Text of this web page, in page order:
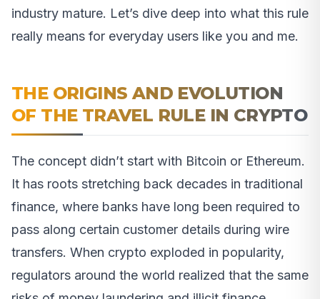
industry mature. Let’s dive deep into what this rule
really means for everyday users like you and me.
THE ORIGINS AND EVOLUTION
OF THE TRAVEL RULE IN CRYPTO
The concept didn’t start with Bitcoin or Ethereum.
It has roots stretching back decades in traditional
finance, where banks have long been required to
pass along certain customer details during wire
transfers. When crypto exploded in popularity,
regulators around the world realized that the same